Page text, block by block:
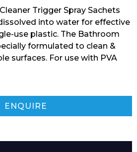
Trigger Spray Sachets
into water for effective
use plastic. The Bathroom
formulated to clean &
surfaces. For use with PVA
ENQUIRE